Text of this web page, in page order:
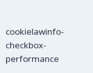
cookielawinfo-
checkbox-
performance